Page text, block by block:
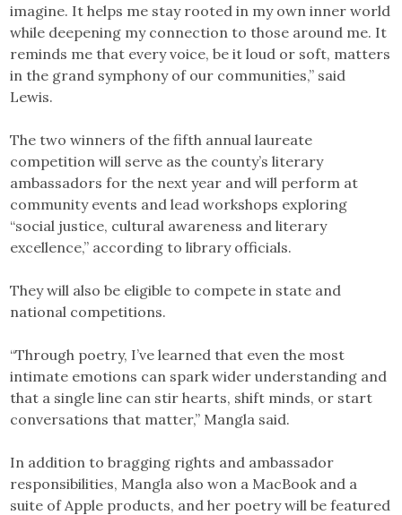
imagine. It helps me stay rooted in my own inner world
while deepening my connection to those around me. It
reminds me that every voice, be it loud or soft, matters
in the grand symphony of our communities,” said
Lewis.
The two winners of the fifth annual laureate
competition will serve as the county’s literary
ambassadors for the next year and will perform at
community events and lead workshops exploring
“social justice, cultural awareness and literary
excellence,” according to library officials.
They will also be eligible to compete in state and
national competitions.
“Through poetry, I’ve learned that even the most
intimate emotions can spark wider understanding and
that a single line can stir hearts, shift minds, or start
conversations that matter,” Mangla said.
In addition to bragging rights and ambassador
responsibilities, Mangla also won a MacBook and a
suite of Apple products, and her poetry will be featured